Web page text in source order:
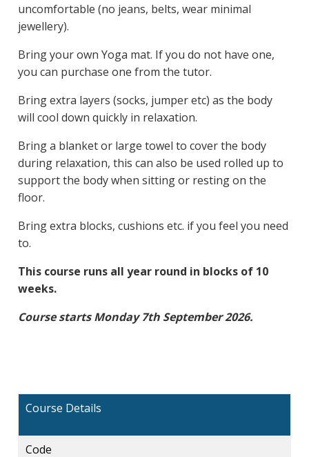
uncomfortable (no jeans, belts, wear minimal
jewellery).
Bring your own Yoga mat. If you do not have one,
you can purchase one from the tutor.
Bring extra layers (socks, jumper etc) as the body
will cool down quickly in relaxation.
Bring a blanket or large towel to cover the body
during relaxation, this can also be used rolled up to
support the body when sitting or resting on the
floor.
Bring extra blocks, cushions etc. if you feel you need
to.
This course runs all year round in blocks of 10
weeks.
Course starts Monday 7th September 2026.
Course Details
Code